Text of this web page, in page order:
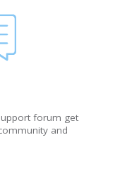
forum get
and